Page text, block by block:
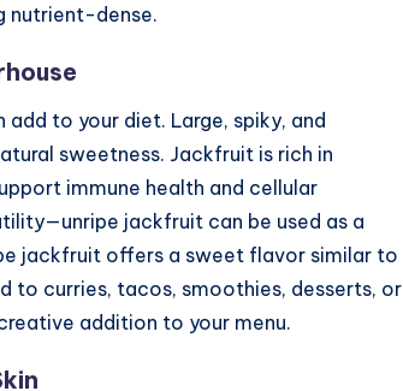
nutrient-dense.
to your diet. Large, spiky, and
sweetness. Jackfruit is rich in
immune health and cellular
jackfruit can be used as a
jackfruit offers a sweet flavor similar to
to curries, tacos, smoothies, desserts, or
addition to your menu.